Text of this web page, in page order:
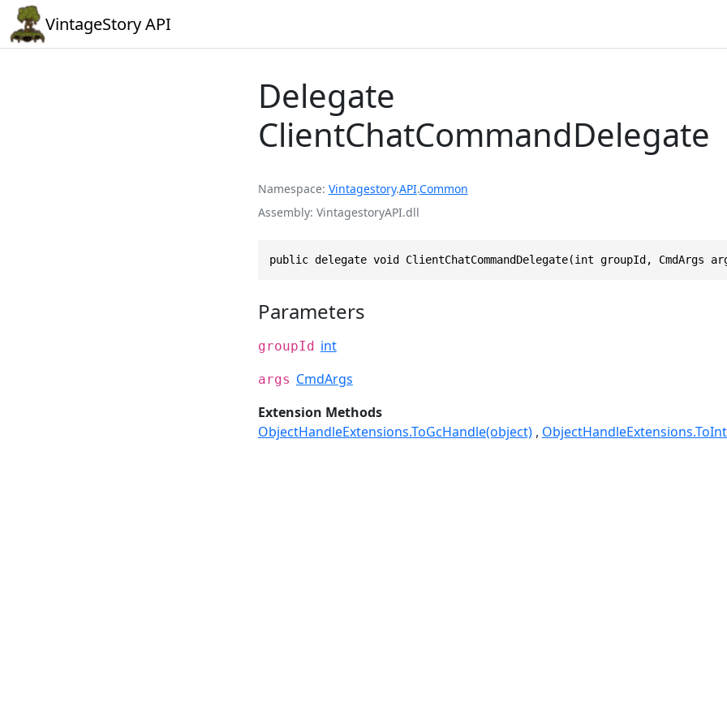
VintageStory API
Delegate
ClientChatCommandDelegate
Namespace Vintagestory.API.Common
Assembly VintagestoryAPI.dll
public delegate void ClientChatCommandDelegate(int groupId, CmdArgs
Parameters
groupId int
args CmdArgs
Extension Methods
ObjectHandleExtensions.ToGcHandle(object)